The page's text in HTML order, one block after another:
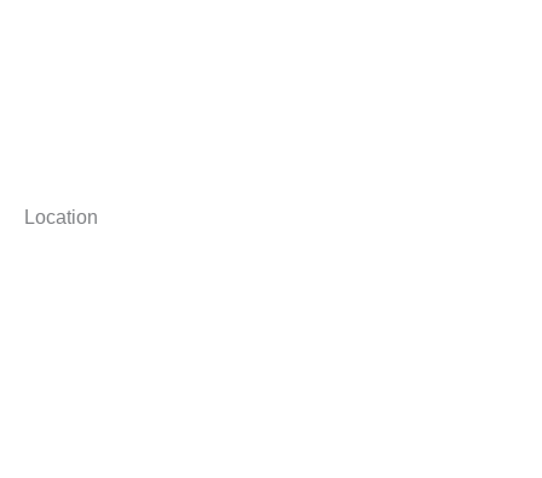
Location